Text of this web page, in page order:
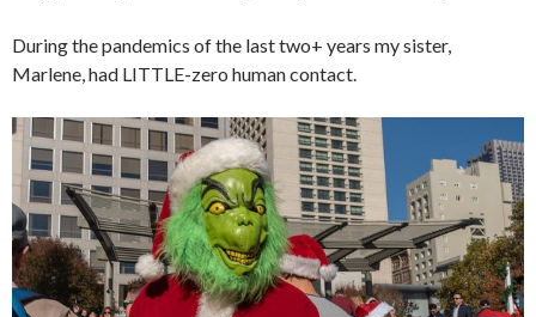
During the pandemics of the last two+ years my sister,
Marlene, had LITTLE-zero human contact.